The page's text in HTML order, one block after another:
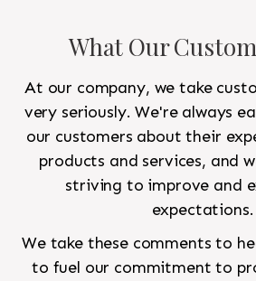
What Our
At our company, we take
very seriously. We're always
our customers about their
products and services, and
striving to improve and
expectations.
We take these comments to
to fuel our commitment to